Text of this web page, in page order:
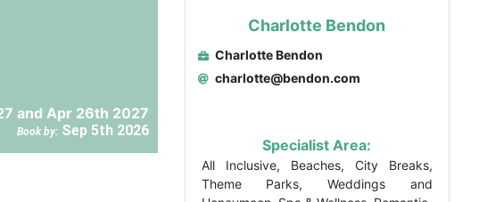
and Apr 26th 2027
Book by: Sep 5th 2026
Charlotte Bendon
Charlotte Bendon
charlotte@bendon.com
Specialist Area:
All Inclusive, Beaches, City Breaks,
Theme Parks, Weddings and